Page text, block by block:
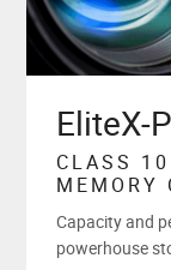
EliteX-
CLASS
MEMORY
Capacity and
powerhouse